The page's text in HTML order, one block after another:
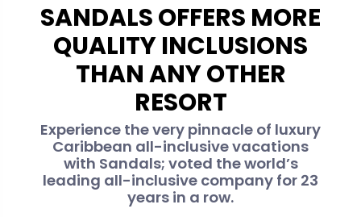
SANDALS OFFERS MORE
QUALITY INCLUSIONS
THAN ANY OTHER
RESORT
Experience the very pinnacle of luxury
Caribbean all-inclusive vacations
with Sandals; voted the world’s
leading all-inclusive company for 23
years in a row.